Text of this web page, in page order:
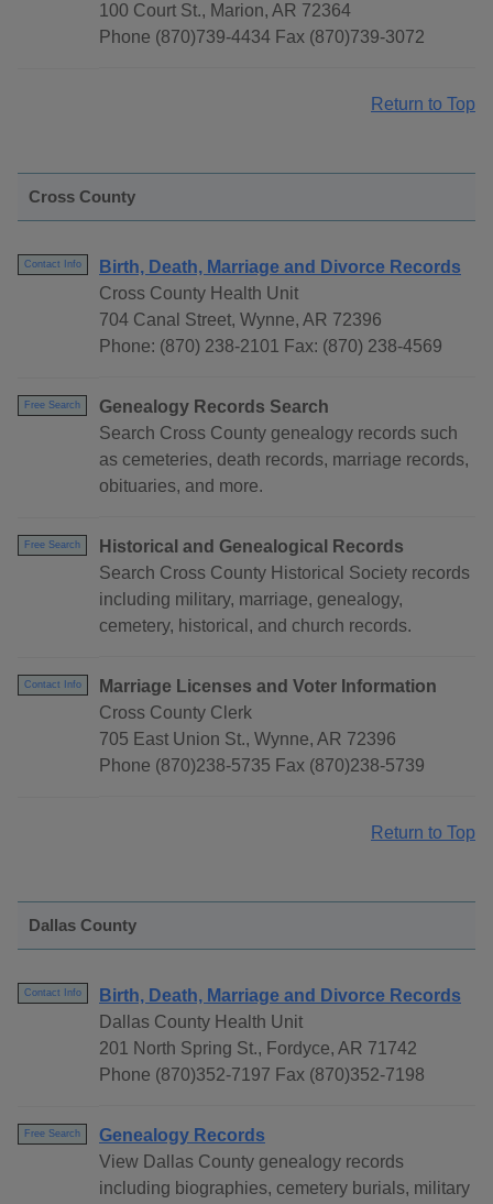
100 Court St., Marion, AR 72364
Phone (870)739-4434 Fax (870)739-3072
Return to Top
Cross County
Contact Info
Birth, Death, Marriage and Divorce Records
Cross County Health Unit
704 Canal Street, Wynne, AR 72396
Phone: (870) 238-2101 Fax: (870) 238-4569
Free Search
Genealogy Records Search
Search Cross County genealogy records such
as cemeteries, death records, marriage records,
obituaries, and more.
Free Search
Historical and Genealogical Records
Search Cross County Historical Society records
including military, marriage, genealogy,
cemetery, historical, and church records.
Contact Info
Marriage Licenses and Voter Information
Cross County Clerk
705 East Union St., Wynne, AR 72396
Phone (870)238-5735 Fax (870)238-5739
Return to Top
Dallas County
Contact Info
Birth, Death, Marriage and Divorce Records
Dallas County Health Unit
201 North Spring St., Fordyce, AR 71742
Phone (870)352-7197 Fax (870)352-7198
Free Search
Genealogy Records
View Dallas County genealogy records
including biographies, cemetery burials, military